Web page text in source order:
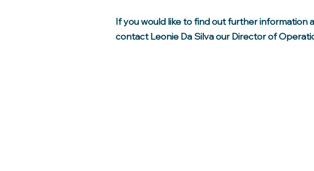
If you would like to find out further information
contact Leonie Da Silva our Director of